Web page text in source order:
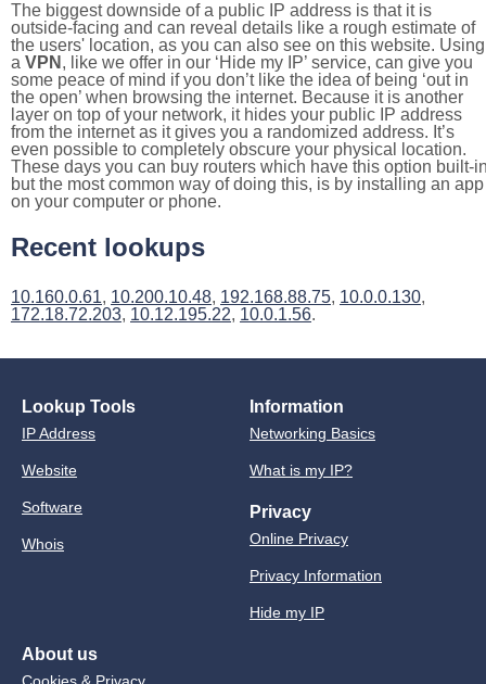
The biggest downside of a public IP address is that it is
outside-facing and can reveal details like a rough estimate of
the users' location, as you can also see on this website. Using
a VPN , like we offer in our ‘Hide my IP’ service, can give you
some peace of mind if you don’t like the idea of being ‘out in
the open’ when browsing the internet. Because it is another
layer on top of your network, it hides your public IP address
from the internet as it gives you a randomized address. It’s
even possible to completely obscure your physical location.
These days you can buy routers which have this option built-
but the most common way of doing this, is by installing an app
on your computer or phone.
Recent lookups
10.160.0.61, 10.200.10.48, 192.168.88.75, 10.0.0.130,
172.18.72.203, 10.12.195.22, 10.0.1.56.
Lookup Tools
IP Address
Website
Software
Whois
Information
Networking Basics
What is my IP?
Privacy
Online Privacy
Privacy Information
Hide my IP
About us